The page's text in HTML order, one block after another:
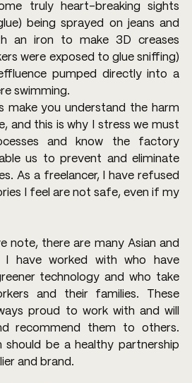
truly heart-breaking sights
being sprayed on jeans and
an iron to make 3D creases
were exposed to glue sniffing)
pumped directly into a
swimming.
make you understand the harm
and this is why I stress we must
and know the factory
us to prevent and eliminate
As a freelancer, I have refused
I feel are not safe, even if my
note, there are many Asian and
I have worked with who have
technology and who take
and their families. These
proud to work with and will
recommend them to others.
should be a healthy partnership
and brand.